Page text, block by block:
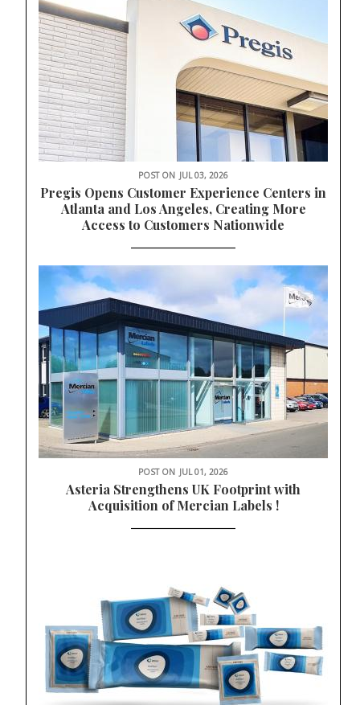
POST ON JUL 03, 2026
Pregis Opens Customer Experience Centers in
Atlanta and Los Angeles, Creating More
Access to Customers Nationwide
POST ON JUL 01, 2026
Asteria Strengthens UK Footprint with
Acquisition of Mercian Labels !